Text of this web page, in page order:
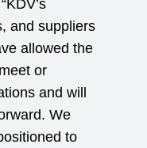
and suppliers
allowed the
or
and will
We
to